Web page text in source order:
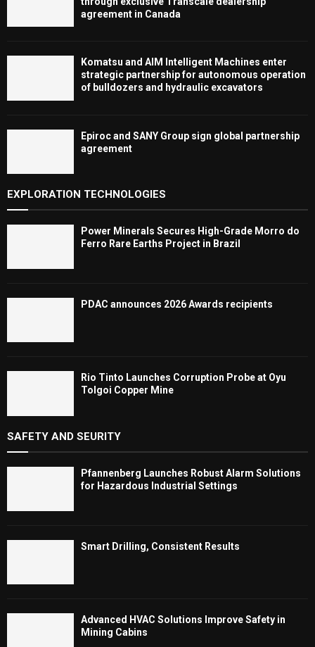
agreement in Canada
Komatsu and AIM Intelligent Machines enter
strategic partnership for autonomous operation
of bulldozers and hydraulic excavators
Epiroc and SANY Group sign global partnership
agreement ​​​​​​​
EXPLORATION TECHNOLOGIES
Power Minerals Secures High-Grade Morro do
Ferro Rare Earths Project in Brazil
PDAC announces 2026 Awards recipients
Rio Tinto Launches Corruption Probe at Oyu
Tolgoi Copper Mine
SAFETY AND SEURITY
Pfannenberg Launches Robust Alarm Solutions
for Hazardous Industrial Settings
Smart Drilling, Consistent Results
Advanced HVAC Solutions Improve Safety in
Mining Cabins